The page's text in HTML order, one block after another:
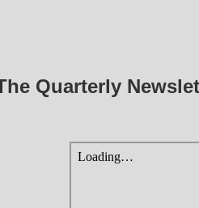
Quarterly